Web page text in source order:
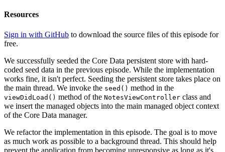
Resources
Sign in with GitHub to download the source files of this episode for
free.
We successfully seeded the Core Data persistent store with hard-
coded seed data in the previous episode. While the implementation
works fine, it isn't perfect. Seeding the persistent store takes place on
the main thread. We invoke the seed() method in the
viewDidLoad() method of the NotesViewController class and
we insert the managed objects into the main managed object context
of the Core Data manager.
We refactor the implementation in this episode. The goal is to move
as much work as possible to a background thread. This should help
prevent the application from becoming unresponsive as long as it's